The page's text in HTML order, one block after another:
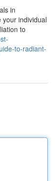
in
your individual
to
to-radiant-